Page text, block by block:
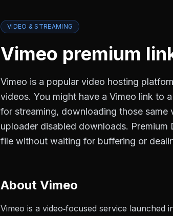
VIDEO & STREAMING
Vimeo premium
Vimeo is a popular video hosting
videos. You might have a Vimeo link to
for streaming, downloading those
uploader disabled downloads.
file without waiting for buffering or
About Vimeo
Vimeo is a video‑focused service